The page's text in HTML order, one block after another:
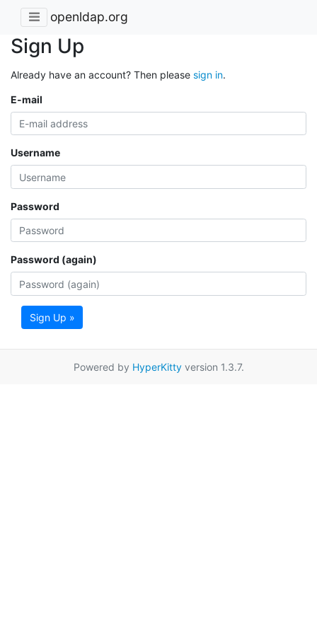
openldap.org
Sign Up
Already have an account? Then please sign in.
E-mail
Username
Password
Password (again)
Sign Up »
Powered by HyperKittyversion 1.3.7.